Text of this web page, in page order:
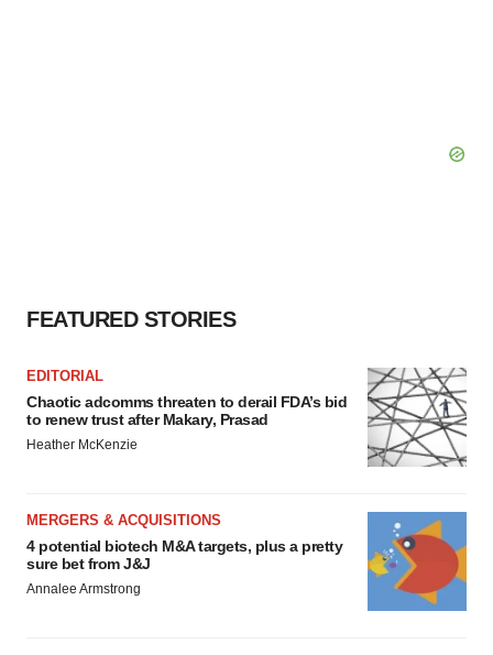
FEATURED STORIES
EDITORIAL
Chaotic adcomms threaten to derail FDA’s bid
to renew trust after Makary, Prasad
Heather McKenzie
MERGERS & ACQUISITIONS
4 potential biotech M&A targets, plus a pretty
sure bet from J&J
Annalee Armstrong